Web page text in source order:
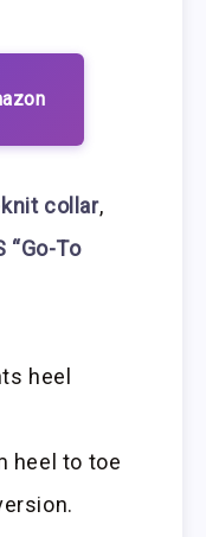
collar,
“Go-To
heel
heel to toe